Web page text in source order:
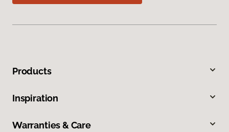
Products
Inspiration
Warranties & Care